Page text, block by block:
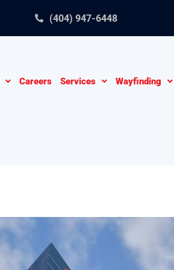
(404) 947-6448
Careers Services Wayfinding